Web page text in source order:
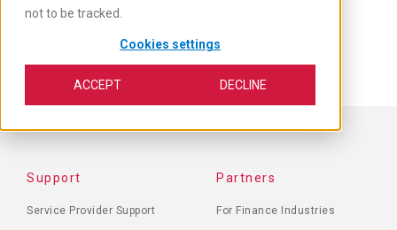
not to be tracked.
Cookies settings
ACCEPT DECLINE
FOOTER
MENU
Support
Service Provider Support
Partners
For Finance Industries